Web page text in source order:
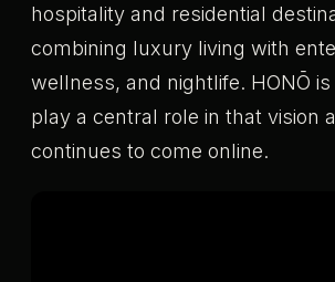
hospitality and residential
combining luxury living with
wellness, and nightlife. HONŌ
play a central role in that vision
continues to come online.